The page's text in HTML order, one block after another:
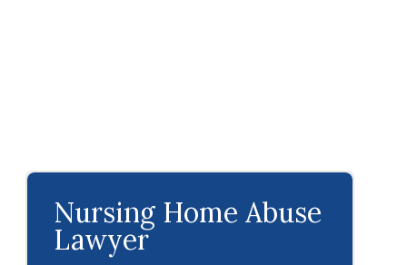
Nursing Home Abuse
Lawyer